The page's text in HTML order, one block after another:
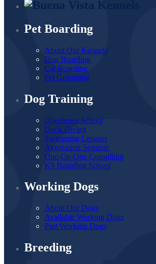
Pet Boarding
About Our Kennels
Dog Boarding
Cat Boarding
Pet Grooming
Dog Training
Obedience School
Dock Diving
Swimming Lessons
Aggression Seminar
One-On-One Consulting
K9 Boarding School
Working Dogs
About Our Dogs
Available Working Dogs
Past Working Dogs
Breeding